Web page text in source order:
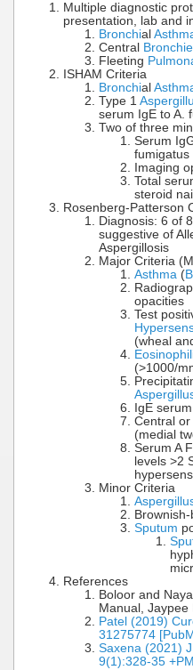
Multiple diagnostic
presentation, lab and
Bronchial
Central
Fleeting
ISHAM Criteria
Bronchial
Type 1
serum IgE to A.
Two of three
Serum
fumigatus
Imaging
Total
steroid
Rosenberg-Patterson
Diagnosis: 6 of
suggestive of
Aspergillosis
Major Criteria
Asthma (
opacities
Test
(wheal
(>1000/
IgE
Central or
(medial
Serum A
levels >2
Minor Criteria
Sputum
References
Boloor and
Manual,
Patel (2019)
31275774
Saxena (2021)
9(1):328-35